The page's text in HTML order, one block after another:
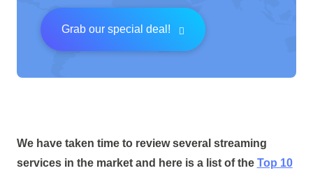
Grab our special deal!
We have taken time to review several streaming
services in the market and here is a list of the Top 10